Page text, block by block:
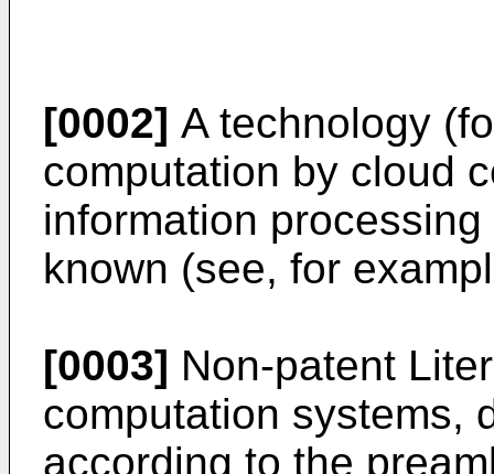
[0002] A technology
computation by cloud
information
known (see, for
[0003] Non-patent
computation systems,
according to the